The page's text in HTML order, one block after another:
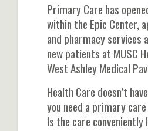
Primary Care has
within the Epic Center,
and pharmacy services
new patients at MUSC
West Ashley Medical
Health Care doesn’t
you need a primary
Is the care